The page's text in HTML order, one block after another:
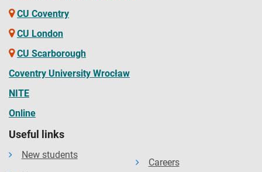
CU Coventry
CU London
CU Scarborough
Coventry University Wrocław
NITE
Online
Useful links
New students
Careers